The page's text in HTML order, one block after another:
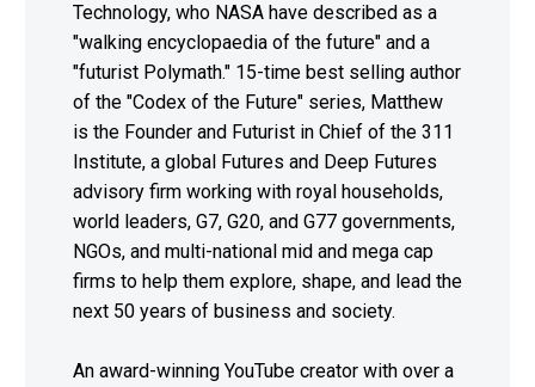
Technology, who NASA have described as a
"walking encyclopaedia of the future" and a
"futurist Polymath." 15-time best selling author
of the "Codex of the Future" series, Matthew
is the Founder and Futurist in Chief of the 311
Institute, a global Futures and Deep Futures
advisory firm working with royal households,
world leaders, G7, G20, and G77 governments,
NGOs, and multi-national mid and mega cap
firms to help them explore, shape, and lead the
next 50 years of business and society.
An award-winning YouTube creator with over a